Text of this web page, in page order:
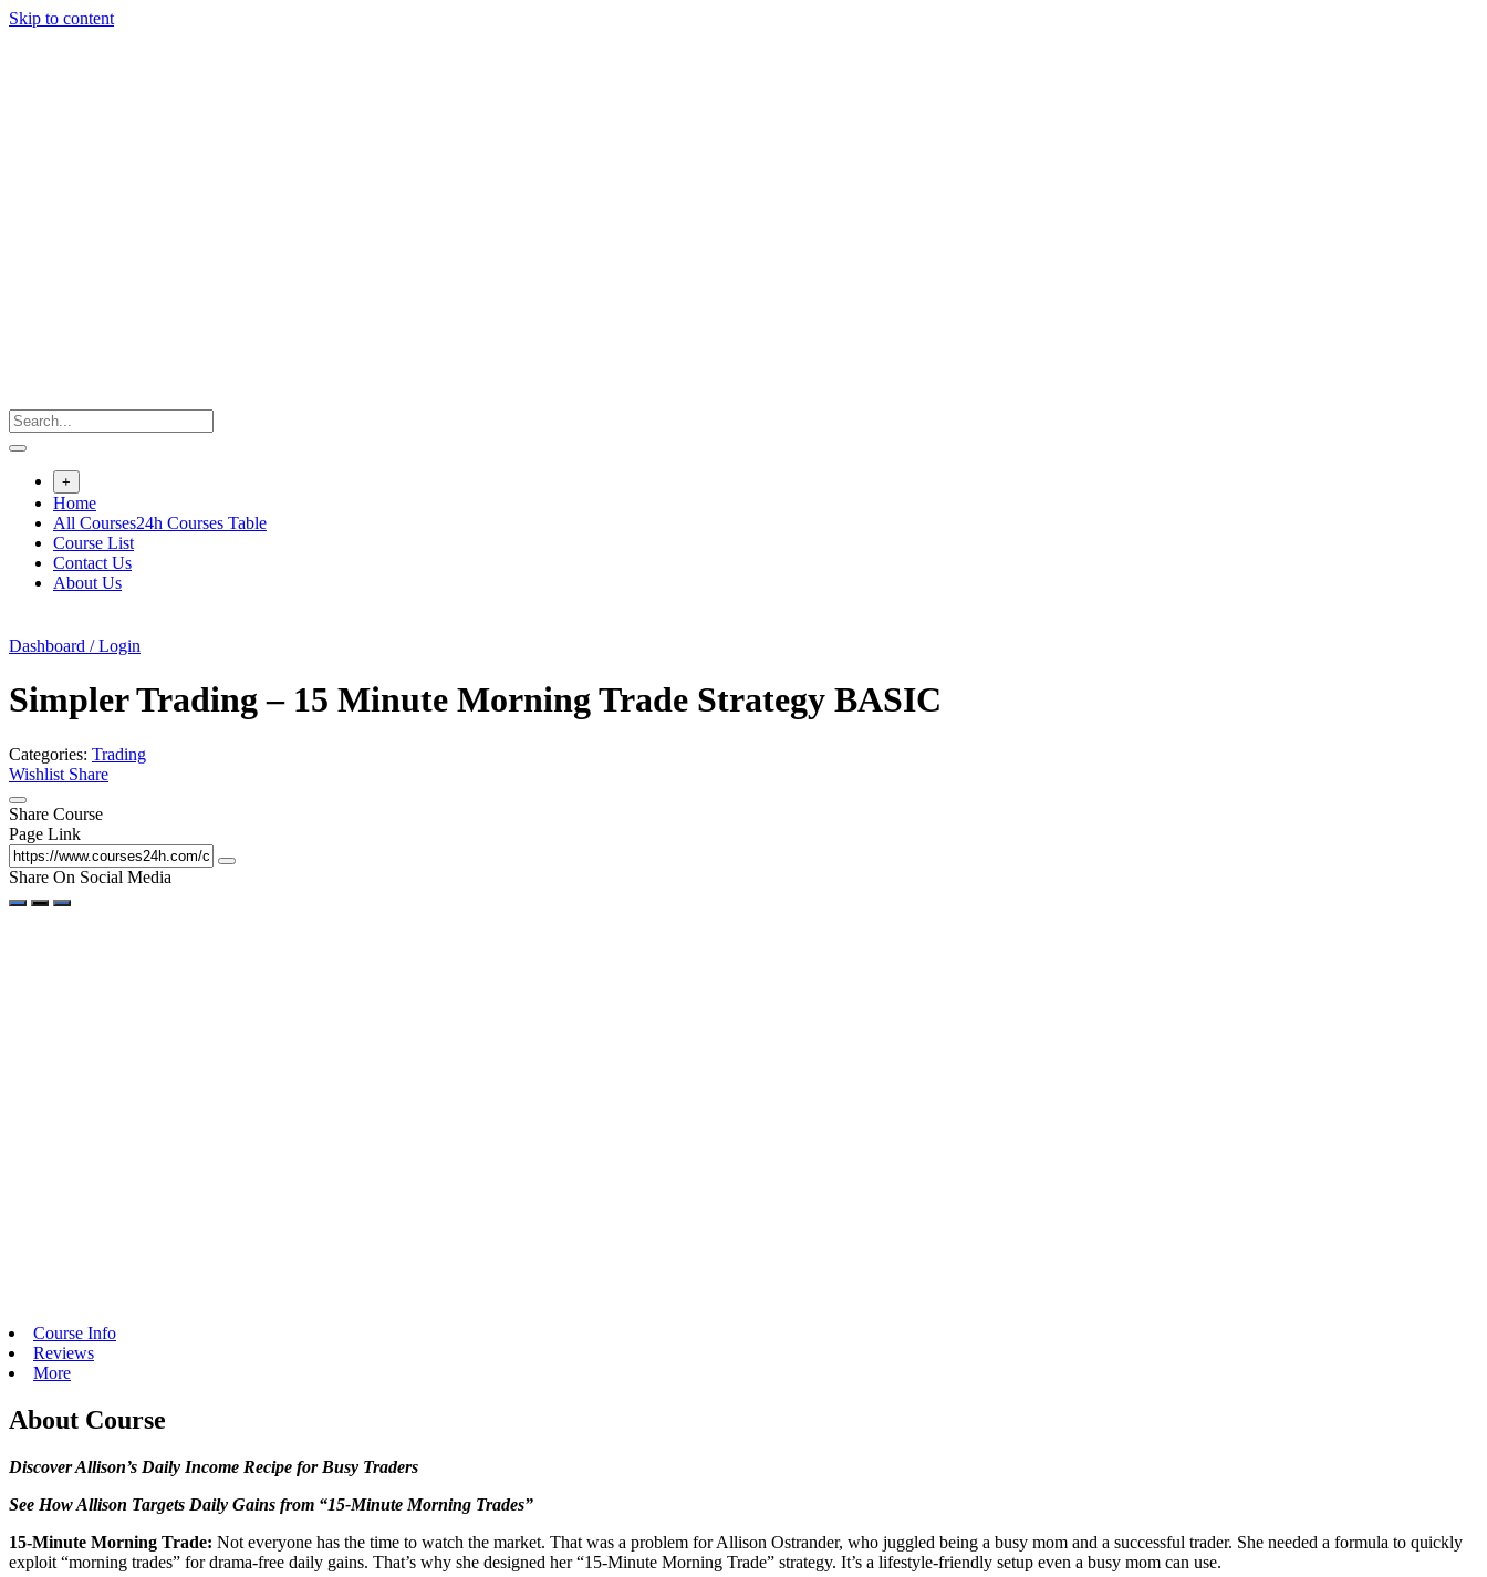
Skip to content
+
Home
All Courses24h Courses Table
Course List
Contact Us
About Us
Dashboard / Login
Simpler Trading – 15 Minute Morning Trade Strategy BASIC
Categories: Trading
Wishlist Share
Share Course
Page Link
Share On Social Media
Course Info
Reviews
More
About Course
Discover Allison’s Daily Income Recipe for Busy Traders
See How Allison Targets Daily Gains from “15-Minute Morning Trades”
15-Minute Morning Trade: Not everyone has the time to watch the market. That was a problem for Allison Ostrander, who juggled being a busy mom and a successful trader. She needed a formula to quickly
exploit “morning trades” for drama-free daily gains. That’s why she designed her “15-Minute Morning Trade” strategy. It’s a lifestyle-friendly setup even a busy mom can use.